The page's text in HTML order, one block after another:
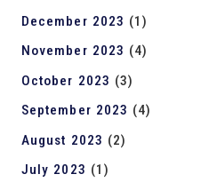
December 2023 (1)
November 2023 (4)
October 2023 (3)
September 2023 (4)
August 2023 (2)
July 2023 (1)